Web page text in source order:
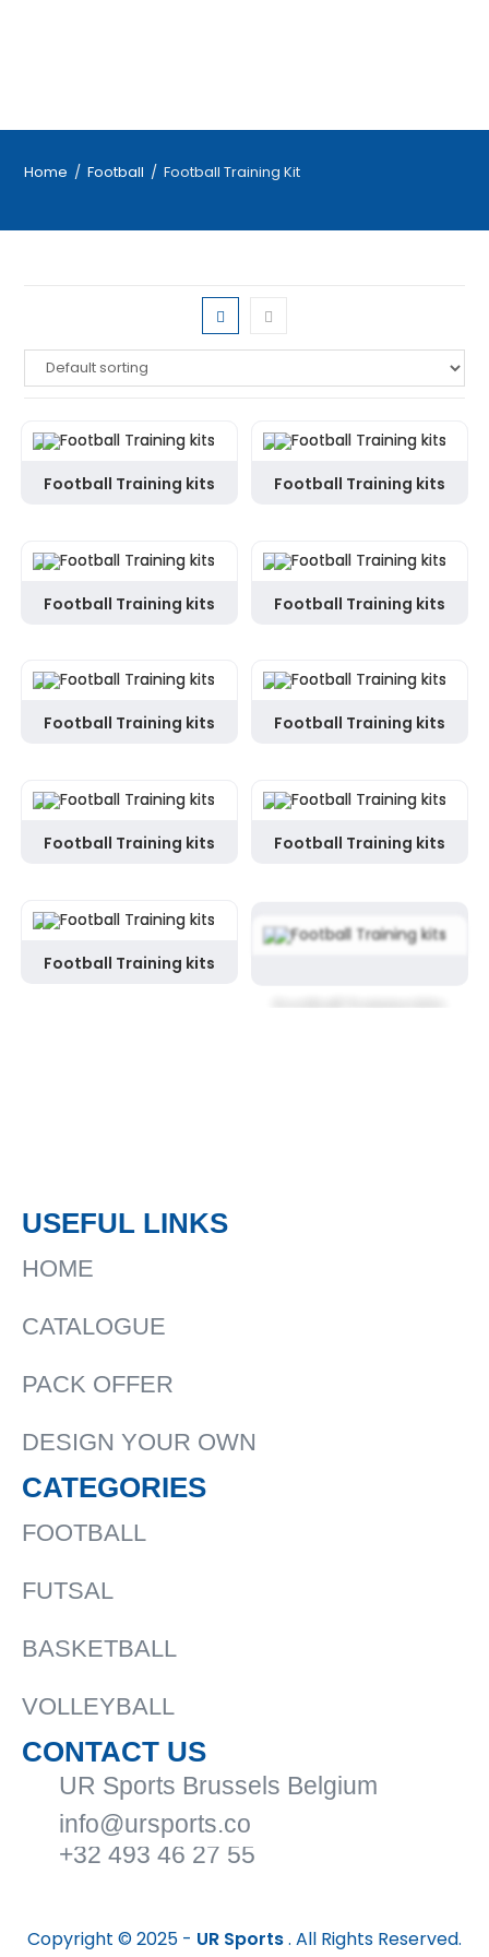
Home / Football / Football Training Kit
Football Training kits Football Training kits
Football Training kits Football Training kits
Football Training kits Football Training kits
Football Training kits Football Training kits
Football Training kits
USEFUL LINKS
HOME
CATALOGUE
PACK OFFER
DESIGN YOUR OWN
CATEGORIES
FOOTBALL
FUTSAL
BASKETBALL
VOLLEYBALL
CONTACT US
UR Sports Brussels Belgium
info@ursports.co
+32 493 46 27 55
Copyright © 2025 - UR Sports. All Rights Reserved.